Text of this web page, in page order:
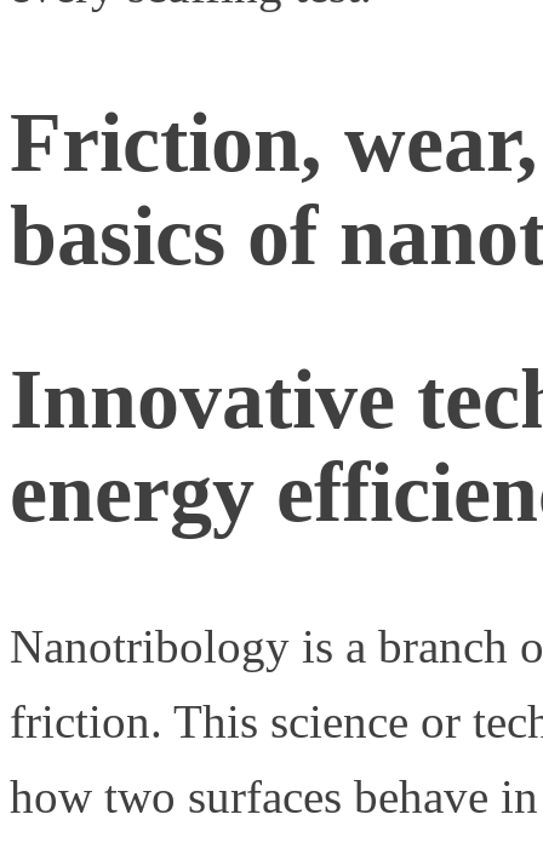
Friction,
basics of
Innovative
energy
Nanotribology is a branch
friction. This science or
how two surfaces behave